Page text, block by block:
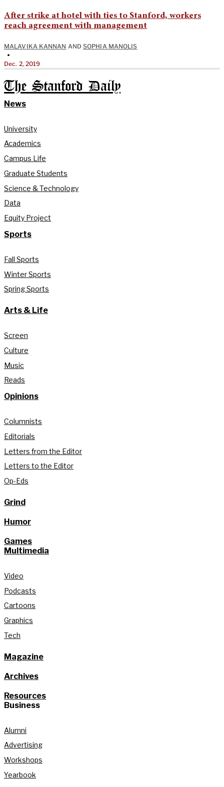
After strike at hotel with ties to Stanford, workers
reach agreement with management
MALAVIKA KANNAN AND SOPHIA MANOLIS
•
Dec. 2, 2019
The Stanford Daily
News
University
Academics
Campus Life
Graduate Students
Science & Technology
Data
Equity Project
Sports
Fall Sports
Winter Sports
Spring Sports
Arts & Life
Screen
Culture
Music
Reads
Opinions
Columnists
Editorials
Letters from the Editor
Letters to the Editor
Op-Eds
Grind
Humor
Games
Multimedia
Video
Podcasts
Cartoons
Graphics
Tech
Magazine
Archives
Resources
Business
Alumni
Advertising
Workshops
Yearbook